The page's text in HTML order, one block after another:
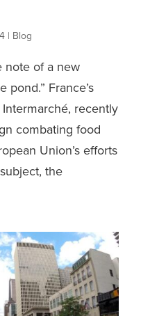
| Blog
note of a new
pond.” France’s
recently
combating food
Union’s efforts
the